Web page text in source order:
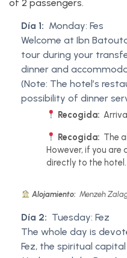
of 2 passengers.
Día 1: Monday: Fes
Welcome at Ibn
tour during your
dinner and
(Note: The hotel’s
possibility of dinner
Recogida:
Recogida: The
However, if you are
directly to the hotel.
Alojamiento: Menzeh
Día 2: Tuesday: Fez
The whole day is
Fez, the spiritual